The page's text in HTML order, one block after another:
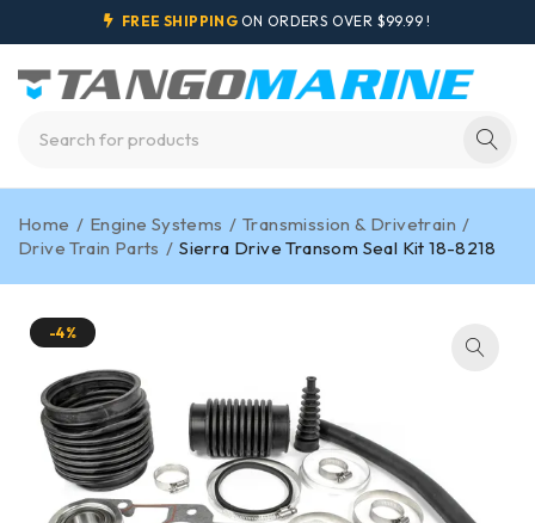
FREE SHIPPING ON ORDERS OVER $99.99 !
Home / Engine Systems / Transmission & Drivetrain /
Drive Train Parts / Sierra Drive Transom Seal Kit 18-8218
-4%